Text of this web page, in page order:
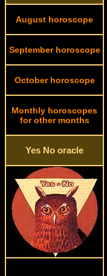
August horoscope
September horoscope
October horoscope
Monthly horoscopes
for other months
Yes No oracle